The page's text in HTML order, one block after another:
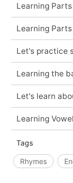
Learning
Learning
Let's practice
Learning the
Let's learn
Learning
Tags
Rhymes